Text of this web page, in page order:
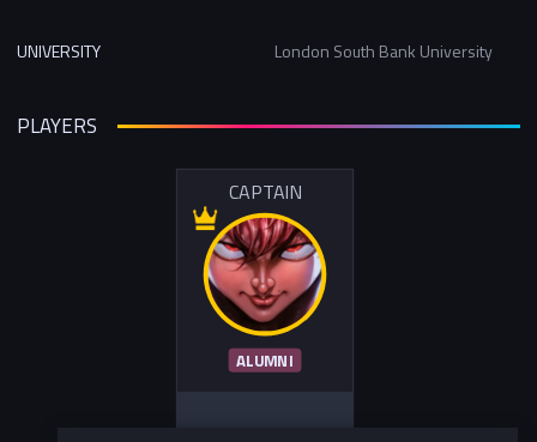
UNIVERSITY London South Bank University
PLAYERS
CAPTAIN
ALUMNI